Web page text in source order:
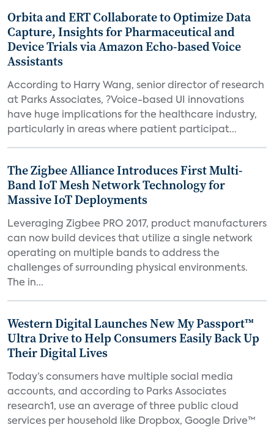
Orbita and ERT Collaborate to Optimize Data
Capture, Insights for Pharmaceutical and
Device Trials via Amazon Echo-based Voice
Assistants
According to Harry Wang, senior director of research
at Parks Associates, ?Voice-based UI innovations
have huge implications for the healthcare industry,
particularly in areas where patient participat...
The Zigbee Alliance Introduces First Multi-
Band IoT Mesh Network Technology for
Massive IoT Deployments
Leveraging Zigbee PRO 2017, product manufacturers
can now build devices that utilize a single network
operating on multiple bands to address the
challenges of surrounding physical environments.
The in...
Western Digital Launches New My Passport™
Ultra Drive to Help Consumers Easily Back Up
Their Digital Lives
Today’s consumers have multiple social media
accounts, and according to Parks Associates
research1, use an average of three public cloud
services per household like Dropbox, Google Drive™